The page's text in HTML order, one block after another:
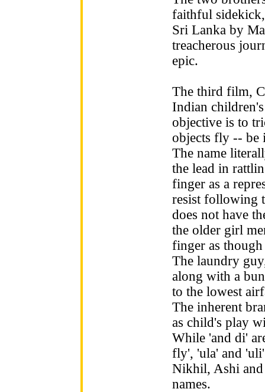
faithful
Sri Lanka by
treacherous
epic.
The third film,
Indian
objective is to
objects fly -- be
The name
the lead in
finger as a
resist following
does not have
the older girl
finger as
The laundry
along with a
to the lowest
The inherent
as child's play
While 'and di'
fly', 'ula' and
Nikhil, Ashi and
names.